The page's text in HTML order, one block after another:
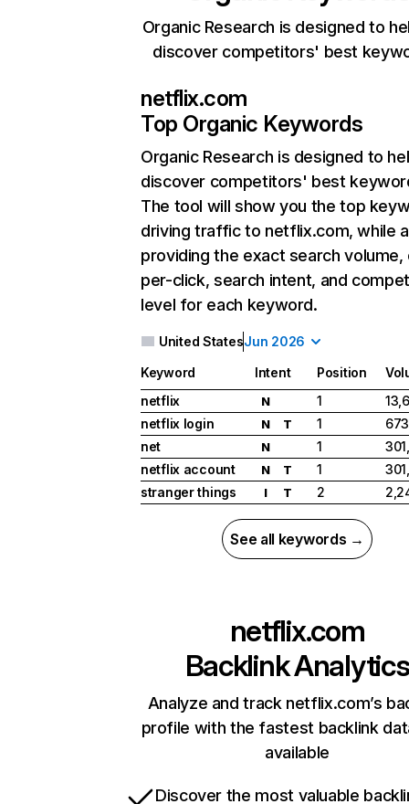
Organic Research is designed to
discover competitors' best
netflix.com
Top Organic Keywords
Organic Research is designed to
discover competitors' best
The tool will show you the top
driving traffic to netflix.com, while
providing the exact search
per-click, search intent, and
level for each keyword.
United StatesJun 2026
Keyword Intent Position
netflix
N 1
netflix login
N T 1
net
N 1
netflix account
N T 1
stranger things
I T 2
See all keywords →
netflix.com
Backlink Analytics
Analyze and track netflix.com’s
profile with the fastest backlink
available
Discover the most valuable